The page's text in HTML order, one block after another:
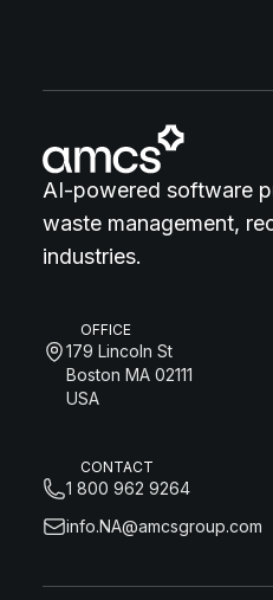
AI-powered software
waste management,
industries.
OFFICE
179 Lincoln St
Boston MA 02111
USA
CONTACT
1 800 962 9264
info.NA@amcsgroup.com